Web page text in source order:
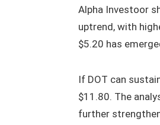
Alpha Investoor
uptrend, with
$5.20 has
If DOT can
$11.80. The
further